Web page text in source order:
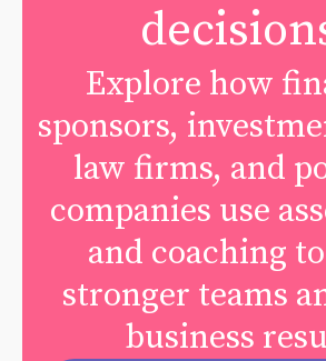
Explore how
sponsors,
law firms, and
companies use
and coaching
stronger teams
business